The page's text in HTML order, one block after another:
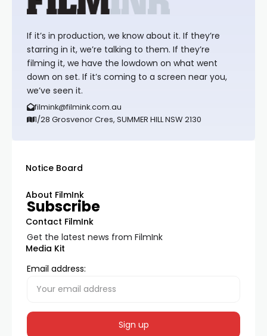
If it’s in production, we know about it. If they’re
starring in it, we’re talking to them. If they’re
filming it, we have the lowdown on what went
down on set. If it’s coming to a screen near you,
we’ve seen it.
filmink@filmink.com.au
1/28 Grosvenor Cres, SUMMER HILL NSW 2130
Notice Board
About FilmInk
Contact FilmInk
Media Kit
Subscribe
Get the latest news from FilmInk
Email address: